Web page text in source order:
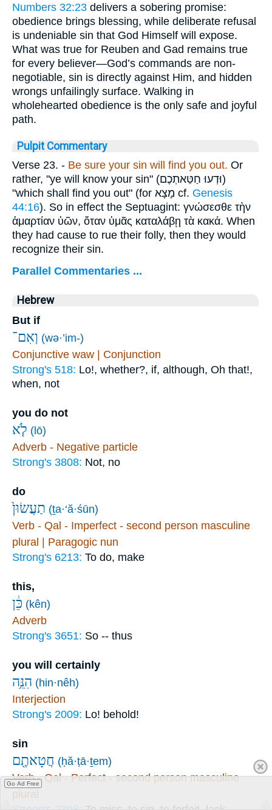
Numbers 32:23 delivers a sobering promise:
obedience brings blessing, while deliberate refusal
is undeniable sin that God Himself will expose.
What was true for Reuben and Gad remains true
for every believer—God’s commands are non-
negotiable, sin is directly against Him, and hidden
wrongs unfailingly surface. Walking in
wholehearted obedience is the only safe and joyful
path.
Pulpit Commentary
Verse 23. - Be sure your sin will find you out. Or
rather, "ye will know your sin" (וּדְעוּ חַטַּאתְכֶם)
"which shall find you out" (for מָצָא cf. Genesis
44:16). So in effect the Septuagint: γνώσεσθε τὴν
ἁμαρτίαν ὑῶν, ὅταν ὑμᾶς καταλάβῃ τὰ κακά. When
they had cause to rue their folly, then they would
recognize their sin.
Parallel Commentaries ...
Hebrew
But if
וְאִם־ (wə·’im-)
Conjunctive waw | Conjunction
Strong's 518: Lo!, whether?, if, although, Oh that!,
when, not
you do not
לֹ֤א (lō)
Adverb - Negative particle
Strong's 3808: Not, no
do
תַעֲשׂוּן֙ (ṯa·‘ă·śūn)
Verb - Qal - Imperfect - second person masculine
plural | Paragogic nun
Strong's 6213: To do, make
this,
כֵּ֔ן (kên)
Adverb
Strong's 3651: So -- thus
you will certainly
הִנֵּ֥ה (hin·nêh)
Interjection
Strong's 2009: Lo! behold!
sin
חֲטָאתֶ֖ם (ḥă·ṭā·ṯem)
Verb - Qal - Perfect - second person masculine
plural
Go Ad Free